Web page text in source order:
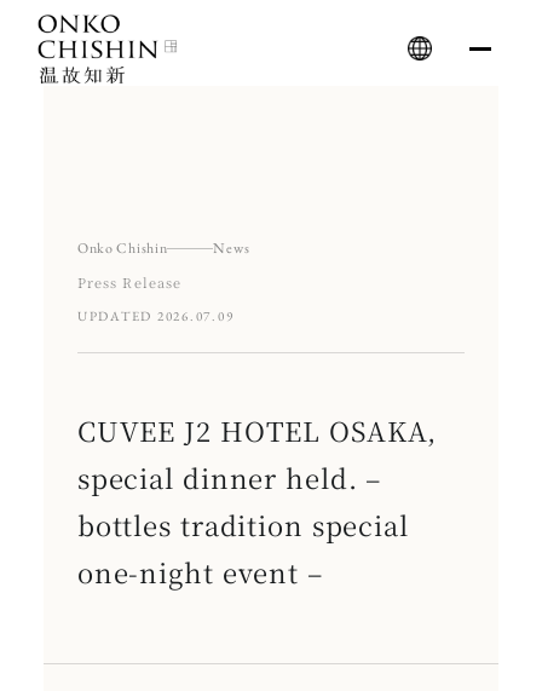
content
Onko Chishin
News
Press Release
UPDATED 2026.07.09
CUVEE J2 HOTEL OSAKA,
special dinner held. –
bottles tradition special
one-night event –